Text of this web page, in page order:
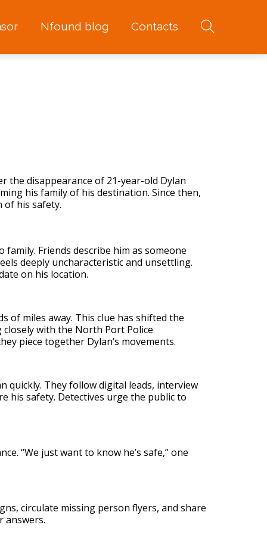
Nfound blog Contacts
disappearance of 21-year-old Dylan
his family of his destination. Since then,
of his safety.
Friends describe him as someone
deeply uncharacteristic and unsettling.
on his location.
of miles away. This clue has shifted the
with the North Port Police
piece together Dylan’s movements.
quickly. They follow digital leads, interview
his safety. Detectives urge the public to
“We just want to know he’s safe,” one
circulate missing person flyers, and share
answers.